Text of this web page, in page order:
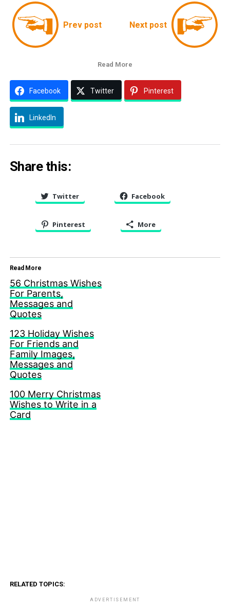
Prev post Next post
Read More
Facebook Twitter Pinterest
LinkedIn
Share this:
Twitter Facebook
Pinterest More
Read More
56 Christmas Wishes
For Parents,
Messages and
Quotes
123 Holiday Wishes
For Friends and
Family Images,
Messages and
Quotes
100 Merry Christmas
Wishes to Write in a
Card
RELATED TOPICS:
ADVERTISEMENT